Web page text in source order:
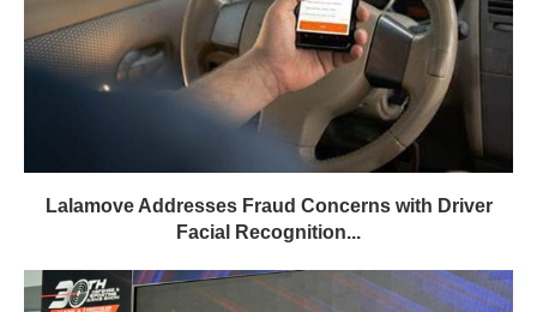
Lalamove Addresses Fraud Concerns with Driver
Facial Recognition...